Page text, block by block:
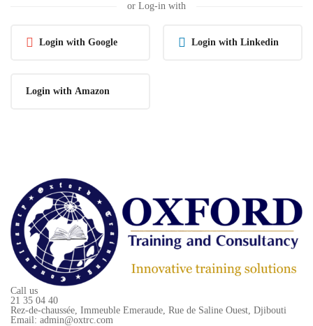
or Log-in with
Login with Google Login with Linkedin
Login with Amazon
Call us
21 35 04 40
Rez-de-chaussée, Immeuble Emeraude, Rue de Saline Ouest, Djibouti
Email: admin@oxtrc.com